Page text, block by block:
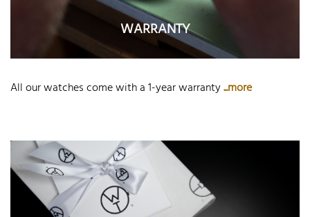
WARRANTY
All our watches come with a 1-year warranty...more